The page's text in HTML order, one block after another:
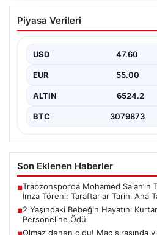
2 Yaşındaki Bebeğin
Havalimanı Personeline
bir olayda, 2 yaşındaki Liam
Piyasa Verileri
USD 47.60
EUR 55.00
ALTIN 6524.2
BTC 3079873
Son Eklenen Haberler
■Trabzonspor’da Mohamed
İmza Töreni: Taraftarlar Tarihi Ana
■2 Yaşındaki Bebeğin Hayatını
Personeline Ödül
Olmaz denen oldu! Maç sırasında